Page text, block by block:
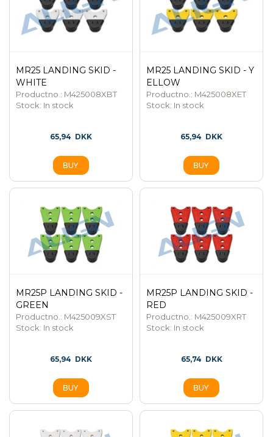
MR25 LANDING SKID -
WHITE
Productno.: M425008XBT
Stock: In stock
65,94 DKK
MR25 LANDING SKID - Y
ELLOW
Productno.: M425008XET
Stock: In stock
65,94 DKK
MR25P LANDING SKID -
GREEN
Productno.: M425009XST
Stock: In stock
65,94 DKK
MR25P LANDING SKID -
RED
Productno.: M425009XRT
Stock: In stock
65,74 DKK